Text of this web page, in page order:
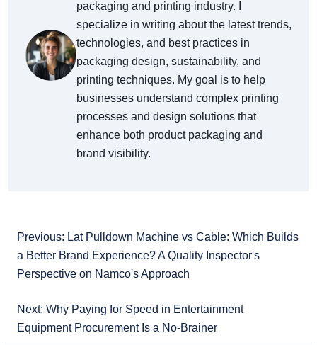
packaging and printing industry. I
specialize in writing about the latest trends,
technologies, and best practices in
packaging design, sustainability, and
printing techniques. My goal is to help
businesses understand complex printing
processes and design solutions that
enhance both product packaging and
brand visibility.
Previous: Lat Pulldown Machine vs Cable: Which Builds
a Better Brand Experience? A Quality Inspector's
Perspective on Namco's Approach
Next: Why Paying for Speed in Entertainment
Equipment Procurement Is a No-Brainer